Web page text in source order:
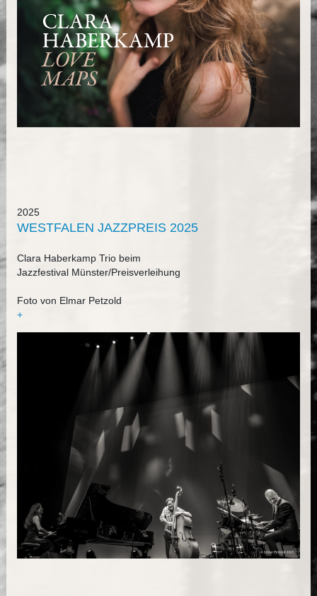
2025
WESTFALEN JAZZPREIS 2025
Clara Haberkamp Trio beim
Jazzfestival Münster/Preisverleihung
Foto von Elmar Petzold
+